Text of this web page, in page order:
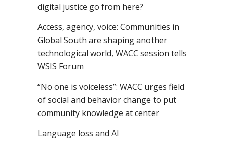
digital justice go from here?
Access, agency, voice: Communities in
Global South are shaping another
technological world, WACC session tells
WSIS Forum
“No one is voiceless”: WACC urges field
of social and behavior change to put
community knowledge at center
Language loss and AI